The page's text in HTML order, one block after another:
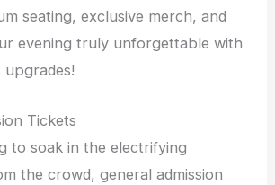
seating, exclusive merch, and
evening truly unforgettable with
Tickets
to soak in the electrifying
the crowd, general admission